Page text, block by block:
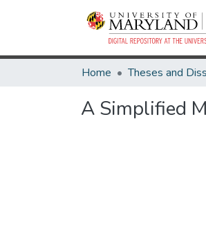
Home
A Simplified